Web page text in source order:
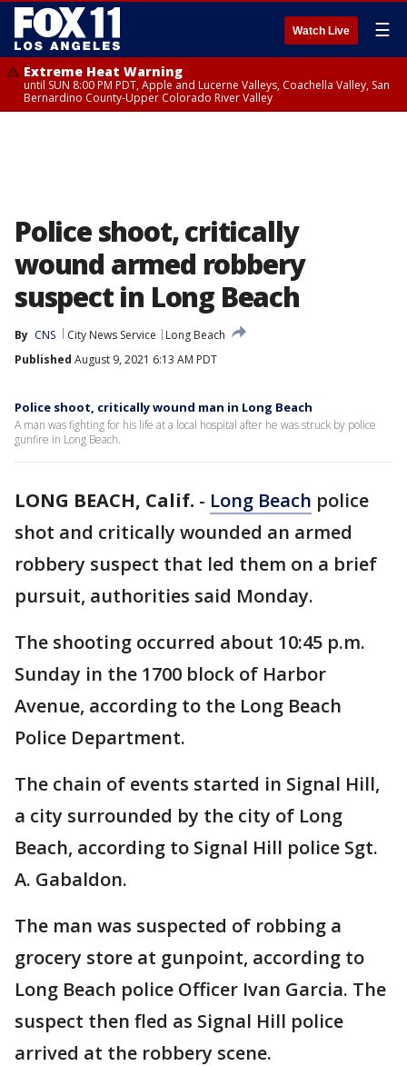
Watch Live ☰
Extreme Heat Warning
until SUN 8:00 PM PDT, Apple and Lucerne Valleys, Coachella Valley, San
Bernardino County-Upper Colorado River Valley
Police shoot, critically
wound armed robbery
suspect in Long Beach
By CNS City News Service
Long Beach
Published August 9, 2021 6:13 AM PDT
Police shoot, critically wound man in Long Beach
A man was fighting for his life at a local hospital after he was struck by police
gunfire in Long Beach.
LONG BEACH, Calif. - Long Beach police
shot and critically wounded an armed
robbery suspect that led them on a brief
pursuit, authorities said Monday.
The shooting occurred about 10:45 p.m.
Sunday in the 1700 block of Harbor
Avenue, according to the Long Beach
Police Department.
The chain of events started in Signal Hill,
a city surrounded by the city of Long
Beach, according to Signal Hill police Sgt.
A. Gabaldon.
The man was suspected of robbing a
grocery store at gunpoint, according to
Long Beach police Officer Ivan Garcia. The
suspect then fled as Signal Hill police
arrived at the robbery scene.